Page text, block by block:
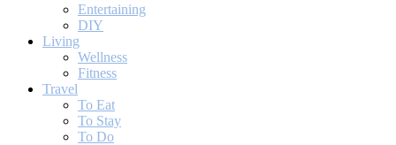
Entertaining
DIY
Living
Wellness
Fitness
Travel
To Eat
To Stay
To Do